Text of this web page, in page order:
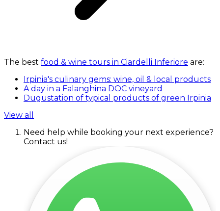
The best food & wine tours in Ciardelli Inferiore are:
Irpinia's culinary gems: wine, oil & local products
A day in a Falanghina DOC vineyard
Dugustation of typical products of green Irpinia
View all
Need help while booking your next experience?
Contact us!